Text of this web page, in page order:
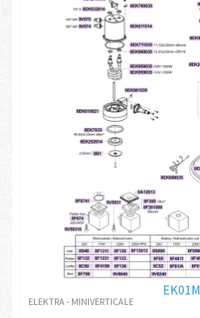
EK01M
ELEKTRA - MINIVERTICALE